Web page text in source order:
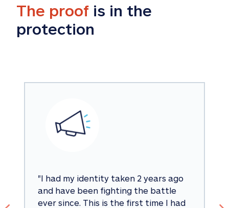
The proof is in the
protection
"I had my identity taken 2 years ago
and have been fighting the battle
ever since. This is the first time I had